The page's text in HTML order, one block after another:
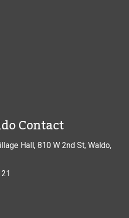
Contact
Hall, 810 W 2nd St, Waldo,